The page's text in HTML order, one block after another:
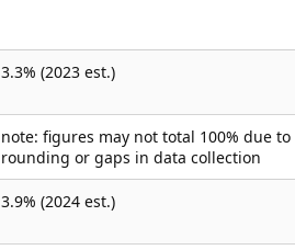
3.3% (2023 est.)
note: figures may not total 100% due to
rounding or gaps in data collection
3.9% (2024 est.)